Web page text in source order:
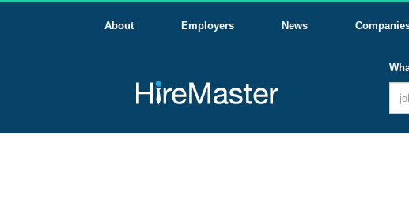
About Employers News